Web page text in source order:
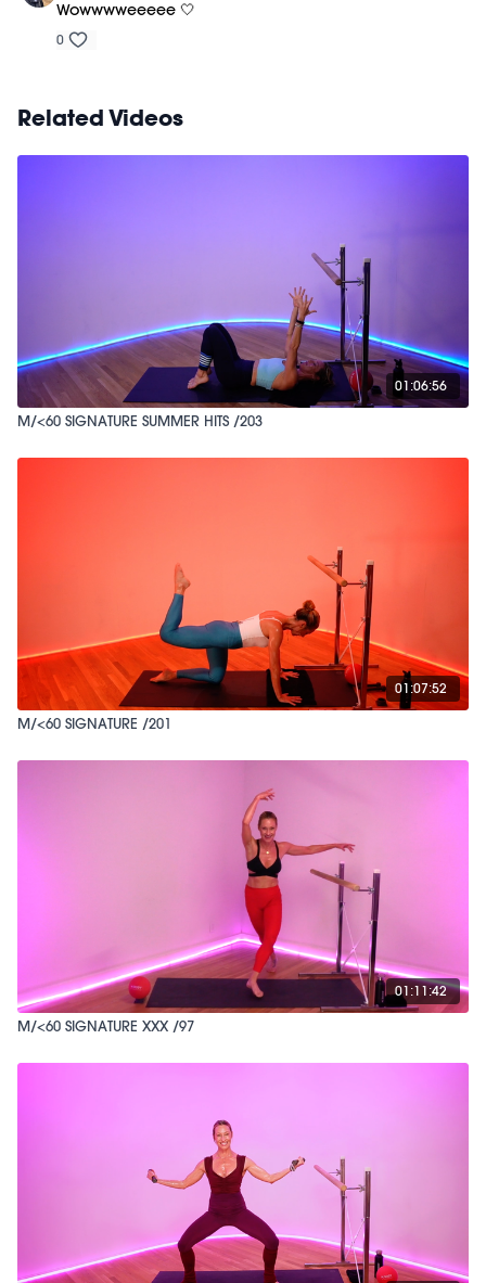
Wowwwweeeee 🤍
0
Related Videos
01:06:56
M/<60 SIGNATURE SUMMER HITS /203
01:07:52
M/<60 SIGNATURE /201
01:11:42
M/<60 SIGNATURE XXX /97